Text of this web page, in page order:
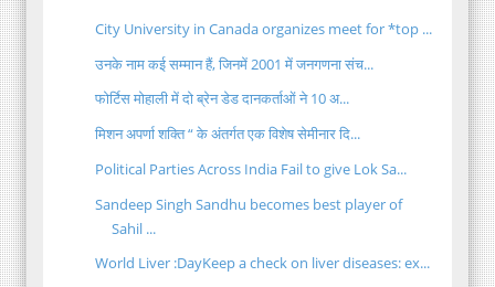
City University in Canada organizes meet for *top ...
उनके नाम कई सम्मान हैं, जिनमें 2001 में जनगणना संच...
फोर्टिस मोहाली में दो ब्रेन डेड दानकर्ताओं ने 10 अ...
मिशन अपर्णा शक्ति “ के अंतर्गत एक विशेष सेमीनार दि...
Political Parties Across India Fail to give Lok Sa...
Sandeep Singh Sandhu becomes best player of
Sahil ...
World Liver :DayKeep a check on liver diseases: ex...